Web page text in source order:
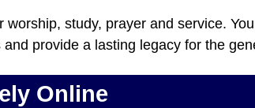
study, prayer and service.
provide a lasting legacy for the
Online